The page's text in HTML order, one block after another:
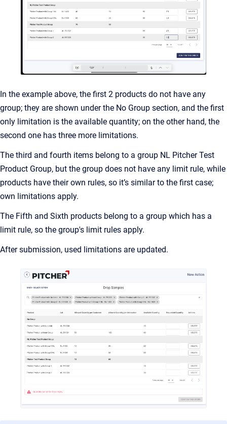
In the example above, the first 2 products do not have any
group; they are shown under the No Group section, and the first
only limitation is the available quantity; on the other hand, the
second one has three more limitations.
The third and fourth items belong to a group NL Pitcher Test
Product Group, but the group does not have any limit rule, while
products have their own rules, so it’s similar to the first case;
own limitations apply.
The Fifth and Sixth products belong to a group which has a
limit rule, so the group's limit rules apply.
After submission, used limitations are updated.